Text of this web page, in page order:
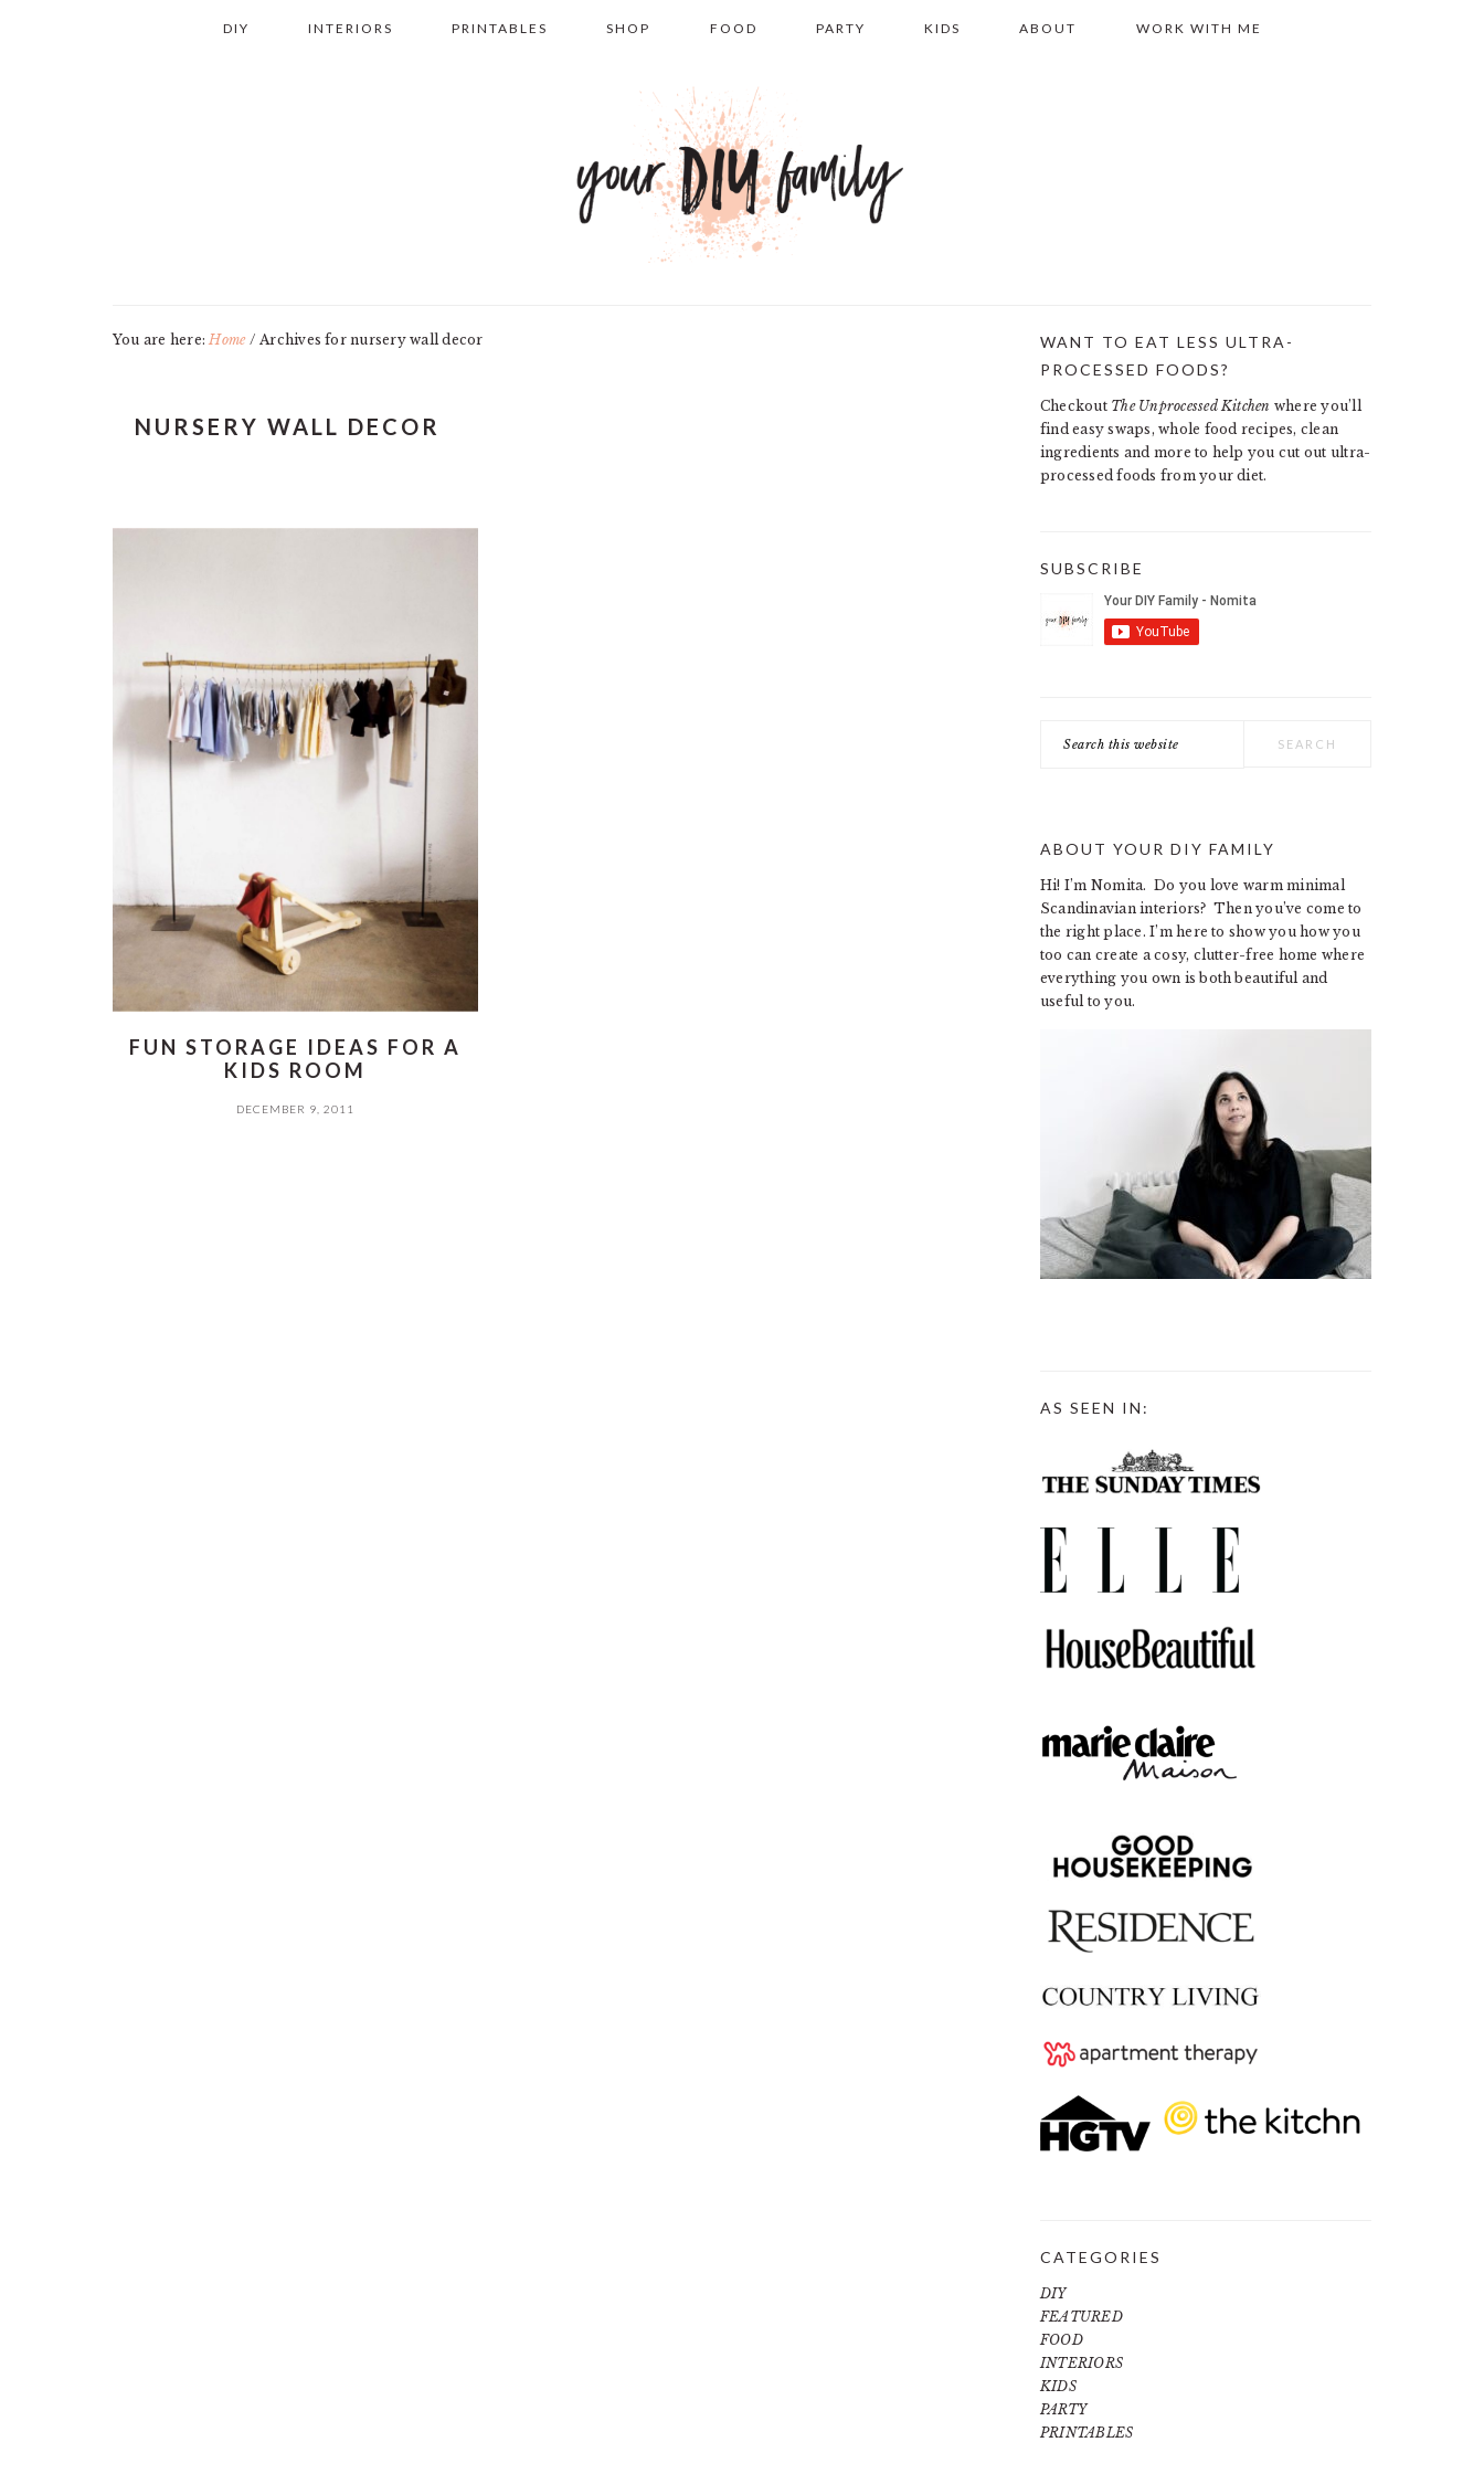
DIY INTERIORS PRINTABLES SHOP FOOD PARTY KIDS ABOUT WORK WITH ME
You are here:Home / Archives for nursery wall decor
NURSERY WALL DECOR
FUN STORAGE IDEAS FOR A
KIDS ROOM
DECEMBER 9, 2011
PRIMARY
WANT TO EAT LESS ULTRA-
PROCESSED FOODS?
Checkout The Unprocessed Kitchen where you’ll
find easy swaps, whole food recipes, clean
ingredients and more to help you cut out ultra-
processed foods from your diet.
SUBSCRIBE
this
ABOUT YOUR DIY FAMILY
Hi! I’m Nomita. Do you love warm minimal
Scandinavian interiors? Then you’ve come to
the right place. I’m here to show you how you
too can create a cosy, clutter-free home where
everything you own is both beautiful and
useful to you.
AS SEEN IN:
CATEGORIES
DIY
FEATURED
FOOD
INTERIORS
KIDS
PARTY
PRINTABLES